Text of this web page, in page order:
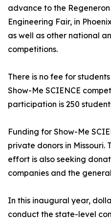
advance to the
Engineering Fair, in
as well as other national
competitions.
There is no fee for
Show-Me SCIENCE
participation is 250
Funding for Show-Me
private donors in Missouri.
effort is also seeking
companies and the
In this inaugural year,
conduct the state-level